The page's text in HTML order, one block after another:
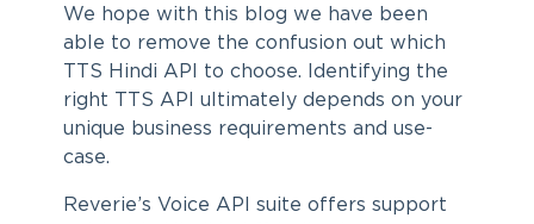
We hope with this blog we have been
able to remove the confusion out which
TTS Hindi API to choose. Identifying the
right TTS API ultimately depends on your
unique business requirements and use-
case.
Reverie’s Voice API suite offers support